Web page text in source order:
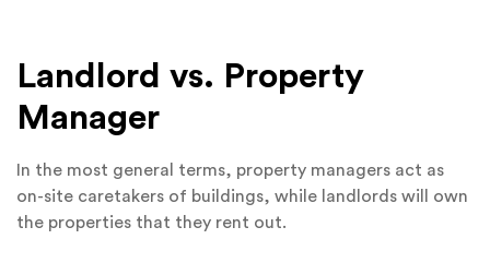
Landlord vs. Property
Manager
In the most general terms, property managers act as
on-site caretakers of buildings, while landlords will own
the properties that they rent out.